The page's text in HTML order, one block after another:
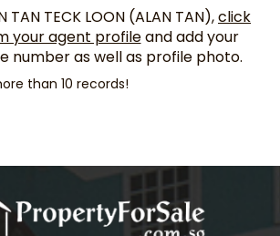
TAN TECK LOON (ALAN TAN),click
your agent profileand add your
number as well as profile photo.
than 10 records!